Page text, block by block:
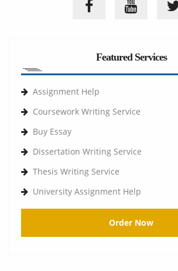
Featured Services
Assignment Help
Coursework Writing Service
Buy Essay
Dissertation Writing Service
Thesis Writing Service
University Assignment Help
Order Now